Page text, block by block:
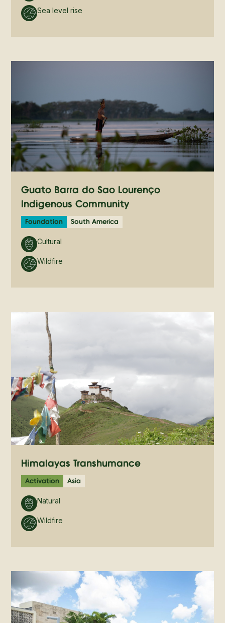
Sea level rise
Guató Barra do São Lourenço
Indigenous Community
Foundation South America
Cultural
Wildfire
Himalayas Transhumance
Activation Asia
Natural
Wildfire